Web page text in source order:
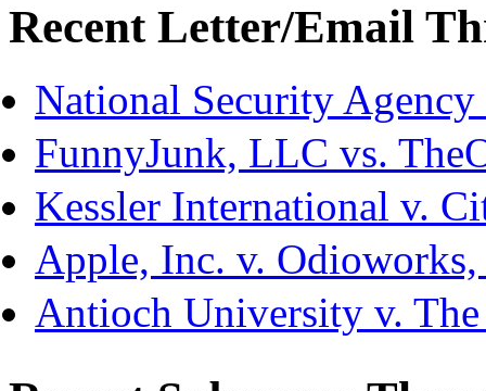
Recent Letter/Email
National Security
FunnyJunk, LLC vs.
Kessler International v.
Apple, Inc. v.
Antioch University v.